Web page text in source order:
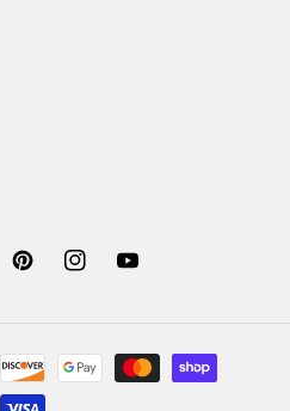
PinterestInstagramYouTube